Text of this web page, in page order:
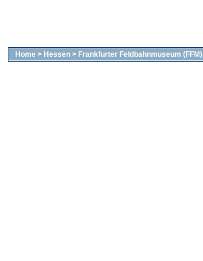
Home > Hessen > Frankfurter Feldbahnmuseum (FFM)